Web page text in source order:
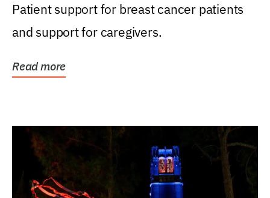
Patient support for breast cancer patients
and support for caregivers.
Read more